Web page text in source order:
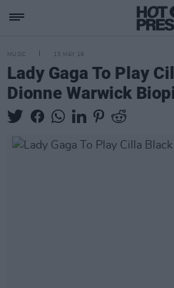
MUSIC 13 MAY 16
Lady Gaga To Play
Dionne Warwick